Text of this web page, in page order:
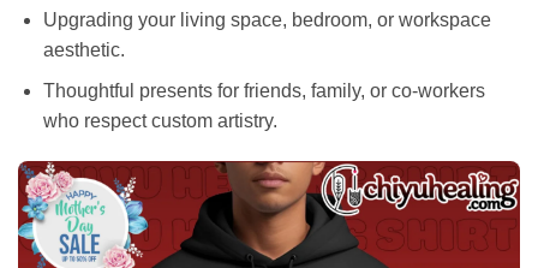
Upgrading your living space, bedroom, or workspace
aesthetic.
Thoughtful presents for friends, family, or co-workers
who respect custom artistry.